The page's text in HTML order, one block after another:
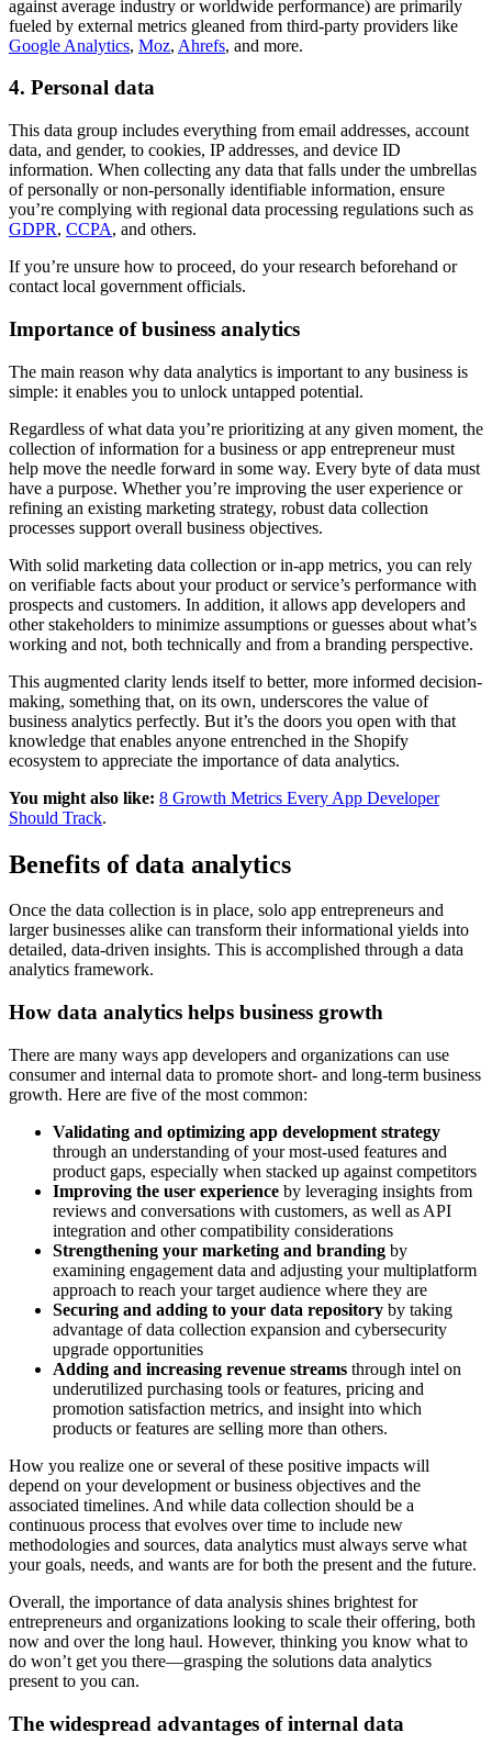
against average industry or worldwide performance) are primarily
fueled by external metrics gleaned from third-party providers like
Google Analytics, Moz, Ahrefs, and more.
4. Personal data
This data group includes everything from email addresses, account
data, and gender, to cookies, IP addresses, and device ID
information. When collecting any data that falls under the umbrellas
of personally or non-personally identifiable information, ensure
you’re complying with regional data processing regulations such as
GDPR, CCPA, and others.
If you’re unsure how to proceed, do your research beforehand or
contact local government officials.
Importance of business analytics
The main reason why data analytics is important to any business is
simple: it enables you to unlock untapped potential.
Regardless of what data you’re prioritizing at any given moment, the
collection of information for a business or app entrepreneur must
help move the needle forward in some way. Every byte of data must
have a purpose. Whether you’re improving the user experience or
refining an existing marketing strategy, robust data collection
processes support overall business objectives.
With solid marketing data collection or in-app metrics, you can rely
on verifiable facts about your product or service’s performance with
prospects and customers. In addition, it allows app developers and
other stakeholders to minimize assumptions or guesses about what’s
working and not, both technically and from a branding perspective.
This augmented clarity lends itself to better, more informed decision-
making, something that, on its own, underscores the value of
business analytics perfectly. But it’s the doors you open with that
knowledge that enables anyone entrenched in the Shopify
ecosystem to appreciate the importance of data analytics.
You might also like: 8 Growth Metrics Every App Developer
Should Track.
Benefits of data analytics
Once the data collection is in place, solo app entrepreneurs and
larger businesses alike can transform their informational yields into
detailed, data-driven insights. This is accomplished through a data
analytics framework.
How data analytics helps business growth
There are many ways app developers and organizations can use
consumer and internal data to promote short- and long-term business
growth. Here are five of the most common:
Validating and optimizing app development strategy
through an understanding of your most-used features and
product gaps, especially when stacked up against competitors
Improving the user experience by leveraging insights from
reviews and conversations with customers, as well as API
integration and other compatibility considerations
Strengthening your marketing and branding by
examining engagement data and adjusting your multiplatform
approach to reach your target audience where they are
Securing and adding to your data repository by taking
advantage of data collection expansion and cybersecurity
upgrade opportunities
Adding and increasing revenue streams through intel on
underutilized purchasing tools or features, pricing and
promotion satisfaction metrics, and insight into which
products or features are selling more than others.
How you realize one or several of these positive impacts will
depend on your development or business objectives and the
associated timelines. And while data collection should be a
continuous process that evolves over time to include new
methodologies and sources, data analytics must always serve what
your goals, needs, and wants are for both the present and the future.
Overall, the importance of data analysis shines brightest for
entrepreneurs and organizations looking to scale their offering, both
now and over the long haul. However, thinking you know what to
do won’t get you there—grasping the solutions data analytics
present to you can.
The widespread advantages of internal data